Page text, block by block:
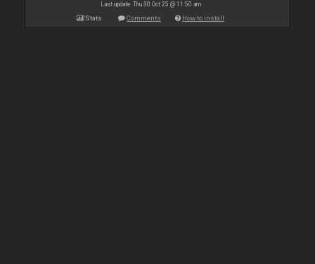
Last update: Thu 30 Oct 25 @ 11:50 am
Stats Comments How to install